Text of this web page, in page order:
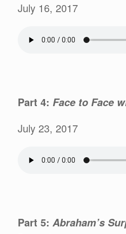
July 16, 2017
Part 4: Face to Face
July 23, 2017
Part 5: Abraham’s